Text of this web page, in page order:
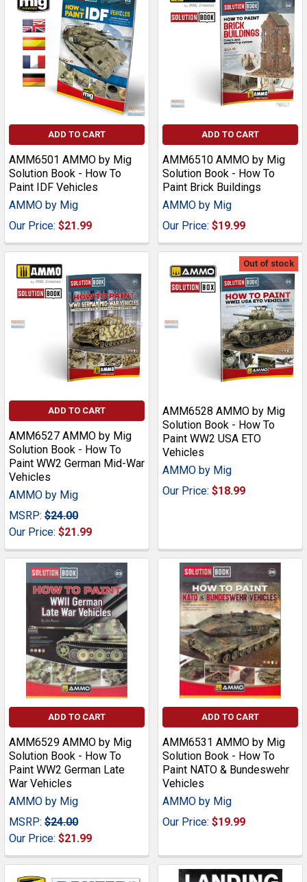
ADD TO CART
AMM6501 AMMO by Mig
Solution Book - How To
Paint IDF Vehicles
AMMO by Mig
Our Price: $21.99
ADD TO CART
AMM6510 AMMO by Mig
Solution Book - How To
Paint Brick Buildings
AMMO by Mig
Our Price: $19.99
ADD TO CART
AMM6527 AMMO by Mig
Solution Book - How To
Paint WW2 German Mid-War
Vehicles
AMMO by Mig
MSRP: $24.00
Our Price: $21.99
Out of stock
AMM6528 AMMO by Mig
Solution Book - How To
Paint WW2 USA ETO
Vehicles
AMMO by Mig
Our Price: $18.99
ADD TO CART
AMM6529 AMMO by Mig
Solution Book - How To
Paint WW2 German Late
War Vehicles
AMMO by Mig
MSRP: $24.00
Our Price: $21.99
ADD TO CART
AMM6531 AMMO by Mig
Solution Book - How To
Paint NATO & Bundeswehr
Vehicles
AMMO by Mig
Our Price: $19.99